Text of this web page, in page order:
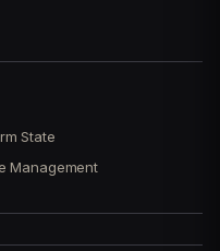
State
Management